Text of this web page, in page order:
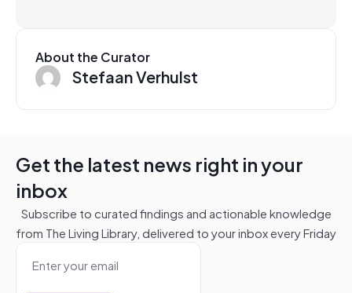
About the Curator
Stefaan Verhulst
Get the latest news right in your
inbox
Subscribe to curated findings and actionable knowledge
from The Living Library, delivered to your inbox every Friday